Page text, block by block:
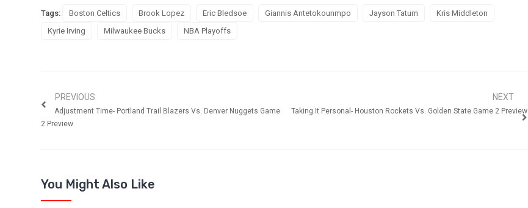
Tags: Boston Celtics Brook Lopez Eric Bledsoe Giannis Antetokounmpo Jayson Tatum
Kris Middleton
Kyrie Irving
Milwaukee Bucks NBA Playoffs
PREVIOUS
Adjustment Time- Portland Trail Blazers Vs. Denver Nuggets Game
2 Preview
NEXT
Taking It Personal- Houston Rockets Vs. Golden State Game 2 Preview
You Might Also Like